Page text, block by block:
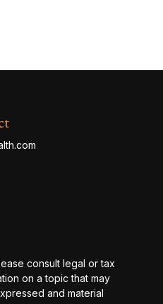
consult legal or tax
on a topic that may
and material